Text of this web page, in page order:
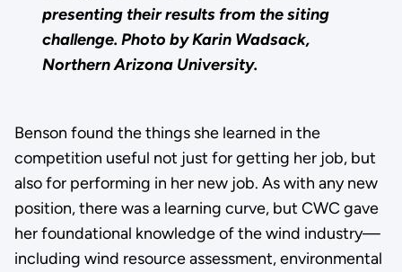
presenting their results from the siting
challenge. Photo by Karin Wadsack,
Northern Arizona University.
Benson found the things she learned in the
competition useful not just for getting her job, but
also for performing in her new job. As with any new
position, there was a learning curve, but CWC gave
her foundational knowledge of the wind industry—
including wind resource assessment, environmental